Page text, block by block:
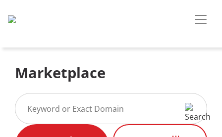
Marketplace